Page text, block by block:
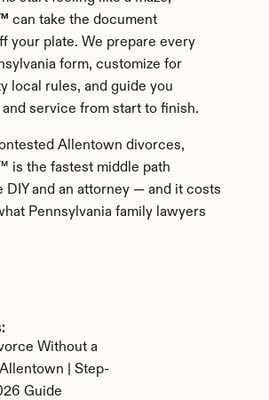
can take the document
your plate. We prepare every
form, customize for
local rules, and guide you
service from start to finish.
Allentown divorces,
is the fastest middle path
DIY and an attorney — and it costs
Pennsylvania family lawyers
Without a
| Step-
Guide